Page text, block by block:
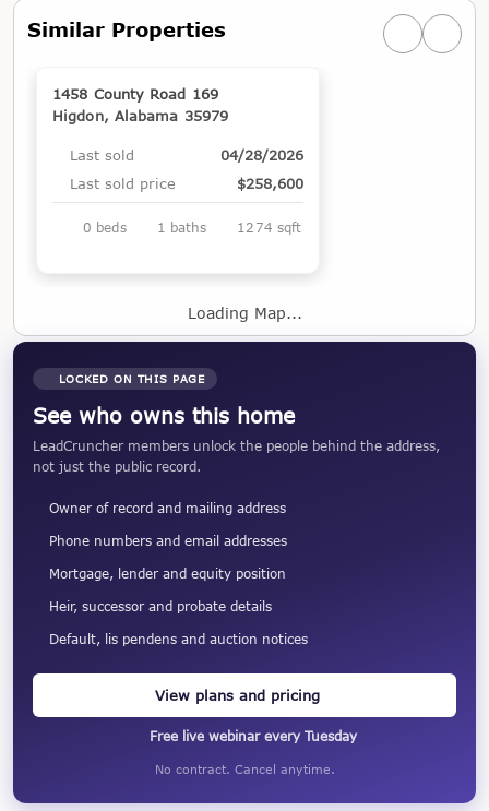
Similar Properties PreviousNext
1458 County Road 169
Higdon, Alabama 35979
Last sold
04/28/2026
Last sold price
$258,600
0 beds 1 baths 1274 sqft
Loading Map...
LOCKED ON THIS PAGE
See who owns this home
LeadCruncher members unlock the people behind the address,
not just the public record.
Owner of record and mailing address
Phone numbers and email addresses
Mortgage, lender and equity position
Heir, successor and probate details
Default, lis pendens and auction notices
View plans and pricing
Free live webinar every Tuesday
No contract. Cancel anytime.